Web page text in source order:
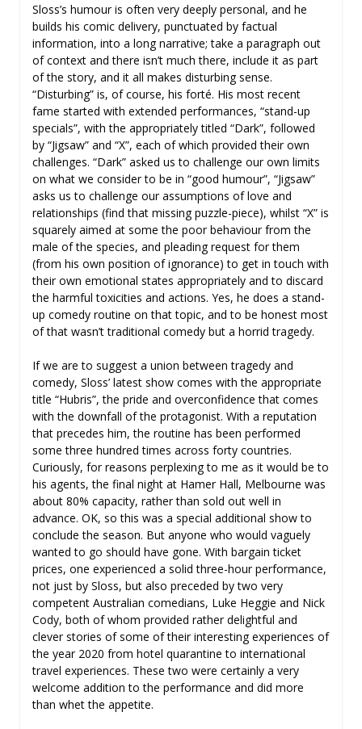
Sloss’s humour is often very deeply personal, and he
builds his comic delivery, punctuated by factual
information, into a long narrative; take a paragraph out
of context and there isn’t much there, include it as part
of the story, and it all makes disturbing sense.
“Disturbing” is, of course, his forté. His most recent
fame started with extended performances, “stand-up
specials”, with the appropriately titled “Dark”, followed
by “Jigsaw” and “X”, each of which provided their own
challenges. “Dark” asked us to challenge our own limits
on what we consider to be in “good humour”, “Jigsaw”
asks us to challenge our assumptions of love and
relationships (find that missing puzzle-piece), whilst “X” is
squarely aimed at some the poor behaviour from the
male of the species, and pleading request for them
(from his own position of ignorance) to get in touch with
their own emotional states appropriately and to discard
the harmful toxicities and actions. Yes, he does a stand-
up comedy routine on that topic, and to be honest most
of that wasn’t traditional comedy but a horrid tragedy.
If we are to suggest a union between tragedy and
comedy, Sloss’ latest show comes with the appropriate
title “Hubris”, the pride and overconfidence that comes
with the downfall of the protagonist. With a reputation
that precedes him, the routine has been performed
some three hundred times across forty countries.
Curiously, for reasons perplexing to me as it would be to
his agents, the final night at Hamer Hall, Melbourne was
about 80% capacity, rather than sold out well in
advance. OK, so this was a special additional show to
conclude the season. But anyone who would vaguely
wanted to go should have gone. With bargain ticket
prices, one experienced a solid three-hour performance,
not just by Sloss, but also preceded by two very
competent Australian comedians, Luke Heggie and Nick
Cody, both of whom provided rather delightful and
clever stories of some of their interesting experiences of
the year 2020 from hotel quarantine to international
travel experiences. These two were certainly a very
welcome addition to the performance and did more
than whet the appetite.